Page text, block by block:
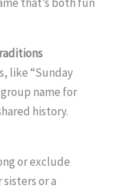
like “Sunday
name for
history.
or exclude
or a